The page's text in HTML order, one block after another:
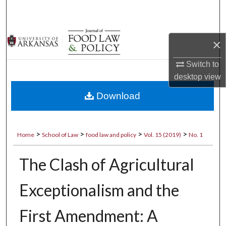
×
Switch to
desktopview
Browse Collections
My Account
Digital Commons Network™
Home > School of Law > food law and policy > Vol. 15 (2019) > No. 1
The Clash of Agricultural
Exceptionalism and the
First Amendment: A
Download